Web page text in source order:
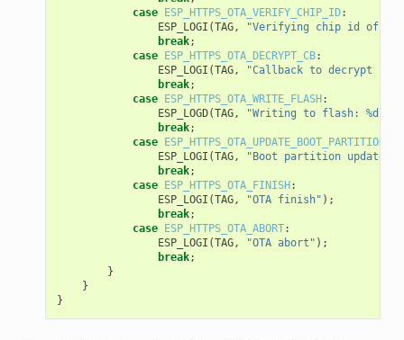
case ESP_HTTPS_OTA_VERIFY_CHIP_ID:
ESP_LOGI (TAG,
"Verifying chip id of new
break;
case ESP_HTTPS_OTA_DECRYPT_CB:
ESP_LOGI (TAG,
"Callback to decrypt
break;
case ESP_HTTPS_OTA_WRITE_FLASH:
ESP_LOGD(TAG,
"Writing to flash: %d
break;
case ESP_HTTPS_OTA_UPDATE_BOOT_PARTITION
ESP_LOGI (TAG,
"Boot partition updated.
break;
case ESP_HTTPS_OTA_FINISH:
ESP_LOGI (TAG, "OTA finish" );
break;
case ESP_HTTPS_OTA_ABORT:
ESP_LOGI (TAG, "OTA abort" );
break;
}
}
}